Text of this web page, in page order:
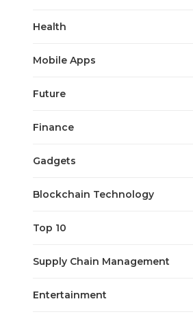
Health
Mobile Apps
Future
Finance
Gadgets
Blockchain Technology
Top 10
Supply Chain Management
Entertainment